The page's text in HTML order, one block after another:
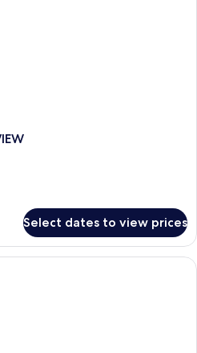
Select dates to view prices